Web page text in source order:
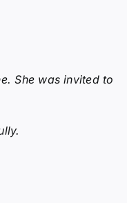
She was invited to